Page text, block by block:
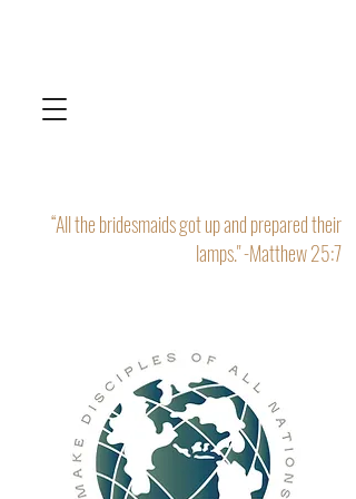
“All the bridesmaids got up and prepared their
lamps." -Matthew 25:7